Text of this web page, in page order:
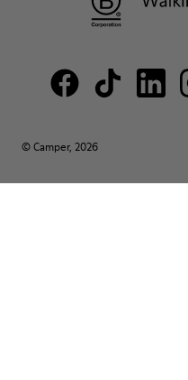
© Camper, 2026